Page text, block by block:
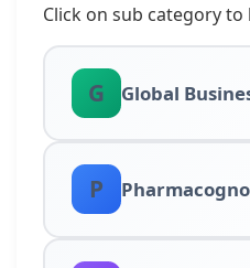
Click on sub category
G Global
P